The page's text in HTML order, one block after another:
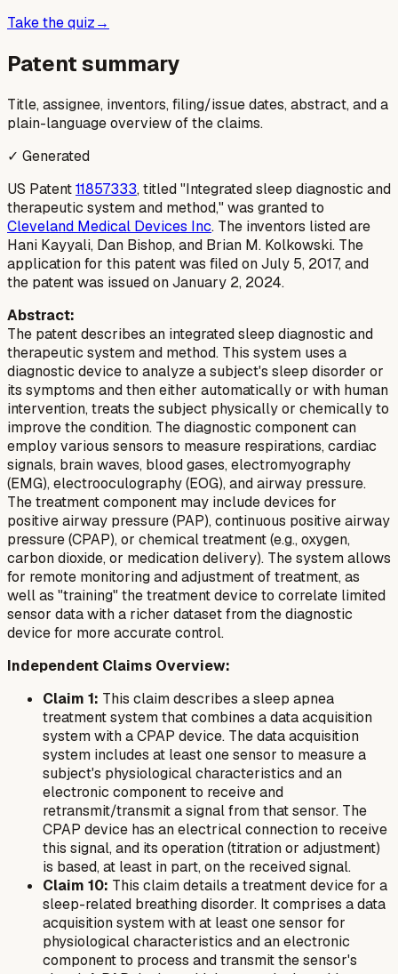
Take the quiz→
Patent summary
Title, assignee, inventors, filing/issue dates, abstract, and a
plain-language overview of the claims.
✓ Generated
US Patent11857333, titled "Integrated sleep diagnostic and
therapeutic system and method," was granted to
Cleveland Medical Devices Inc. The inventors listed are
Hani Kayyali, Dan Bishop, and Brian M. Kolkowski. The
application for this patent was filed on July 5, 2017, and
the patent was issued on January 2, 2024.
Abstract:
The patent describes an integrated sleep diagnostic and
therapeutic system and method. This system uses a
diagnostic device to analyze a subject's sleep disorder or
its symptoms and then either automatically or with human
intervention, treats the subject physically or chemically to
improve the condition. The diagnostic component can
employ various sensors to measure respirations, cardiac
signals, brain waves, blood gases, electromyography
(EMG), electrooculography (EOG), and airway pressure.
The treatment component may include devices for
positive airway pressure (PAP), continuous positive airway
pressure (CPAP), or chemical treatment (e.g., oxygen,
carbon dioxide, or medication delivery). The system allows
for remote monitoring and adjustment of treatment, as
well as "training" the treatment device to correlate limited
sensor data with a richer dataset from the diagnostic
device for more accurate control.
Independent Claims Overview:
Claim 1: This claim describes a sleep apnea
treatment system that combines a data acquisition
system with a CPAP device. The data acquisition
system includes at least one sensor to measure a
subject's physiological characteristics and an
electronic component to receive and
retransmit/transmit a signal from that sensor. The
CPAP device has an electrical connection to receive
this signal, and its operation (titration or adjustment)
is based, at least in part, on the received signal.
Claim 10: This claim details a treatment device for a
sleep-related breathing disorder. It comprises a data
acquisition system with at least one sensor for
physiological characteristics and an electronic
component to process and transmit the sensor's